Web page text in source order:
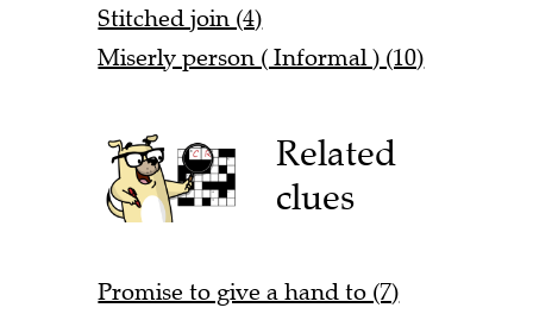
Stitched join (4)
Miserly person ( Informal ) (10)
Related
clues
Promise to give a hand to (7)